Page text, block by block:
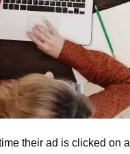
their ad is clicked on